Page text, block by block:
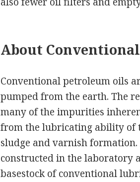
About
Conventional petroleum oils
pumped from the earth. The
many of the impurities
from the lubricating ability of
sludge and varnish
constructed in the laboratory
basestock of conventional